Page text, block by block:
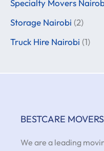
Specialty Movers
Storage Nairobi (2)
Truck Hire Nairobi (1)
BESTCARE MOVERS
We are a leading